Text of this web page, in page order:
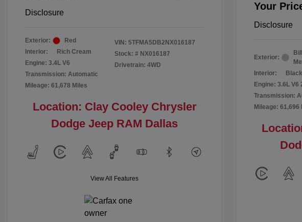
Disclosure
Exterior:
Red
Interior:
Rich Cream
Engine: 3.4L V6
Transmission: Automatic
Mileage: 61,678 Miles
VIN: 5TFMA5DB2NX016187
Stock: # NX016187
Drivetrain: 4WD
Location: Clay Cooley Chrysler
Dodge Jeep RAM Dallas
View All Features
Your
Disclosure
Exterior:
Interior:
Engine: 3.6L V6
Transmission:
Mileage: 61,696